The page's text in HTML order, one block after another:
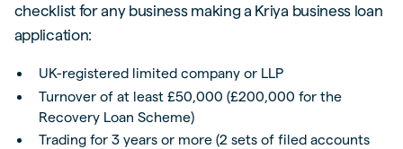
checklist for any business making a Kriya business loan
application:
UK-registered limited company or LLP
Turnover of at least £50,000 (£200,000 for the
Recovery Loan Scheme)
Trading for 3 years or more (2 sets of filed accounts